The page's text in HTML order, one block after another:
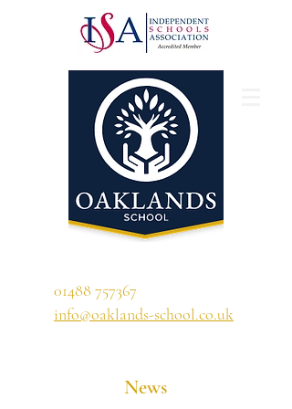
01488 757367
info@oaklands-school.co.uk
News